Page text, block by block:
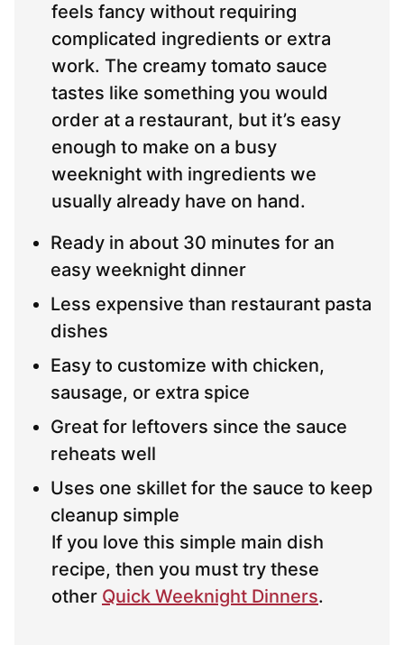
feels fancy without requiring
complicated ingredients or extra
work. The creamy tomato sauce
tastes like something you would
order at a restaurant, but it’s easy
enough to make on a busy
weeknight with ingredients we
usually already have on hand.
Ready in about 30 minutes for an
easy weeknight dinner
Less expensive than restaurant pasta
dishes
Easy to customize with chicken,
sausage, or extra spice
Great for leftovers since the sauce
reheats well
Uses one skillet for the sauce to keep
cleanup simple
If you love this simple main dish
recipe, then you must try these
other Quick Weeknight Dinners.